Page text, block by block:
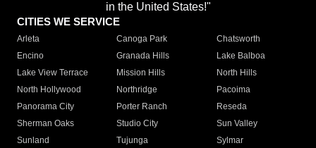
in the United States!"
CITIES WE SERVICE
Arleta Canoga Park
Chatsworth
Encino
Granada Hills
Lake Balboa
Lake View Terrace
Mission Hills
North Hills
North Hollywood
Northridge
Pacoima
Panorama City
Porter Ranch
Reseda
Sherman Oaks
Studio City
Sun Valley
Sunland
Tujunga
Sylmar